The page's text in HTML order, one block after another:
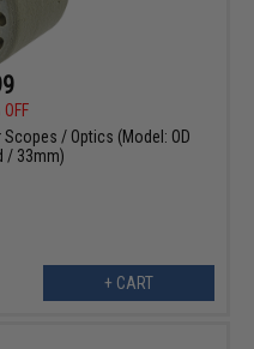
OFF
/ Optics (Model: OD
/ 33mm)
+ CART